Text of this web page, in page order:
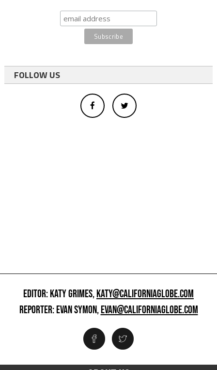
FOLLOW US
EDITOR: KATY GRIMES,KATY@CALIFORNIAGLOBE.COM
REPORTER: EVAN SYMON,EVAN@CALIFORNIAGLOBE.COM